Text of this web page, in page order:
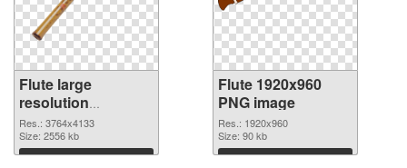
Flute large
resolution
3764x4133
transparent PNG
graphic
Res.: 3764x4133
Size: 2556 kb
Download
Flute 1920x960
PNG image
Res.: 1920x960
Size: 90 kb
Download